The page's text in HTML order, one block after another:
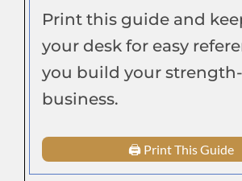
Print this guide and
your desk for easy
you build your
business.
🖨 Print This Guide